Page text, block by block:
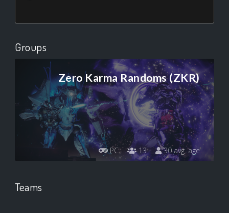
Groups
Zero Karma Randoms (ZKR)
PC 13 30 avg. age
Teams